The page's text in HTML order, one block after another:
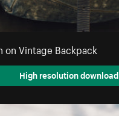
on Vintage Backpack
High resolution download